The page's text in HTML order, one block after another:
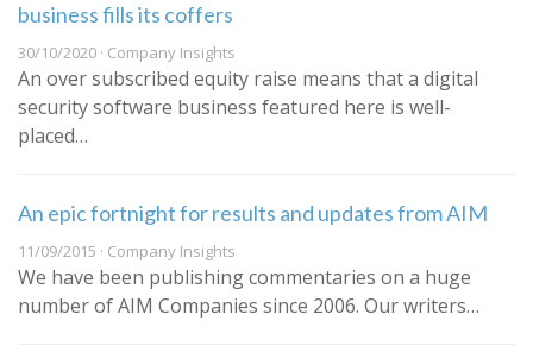
business fills its coffers
30/10/2020 · Company Insights
An over subscribed equity raise means that a digital
security software business featured here is well-
placed…
An epic fortnight for results and updates from AIM
11/09/2015 · Company Insights
We have been publishing commentaries on a huge
number of AIM Companies since 2006. Our writers…